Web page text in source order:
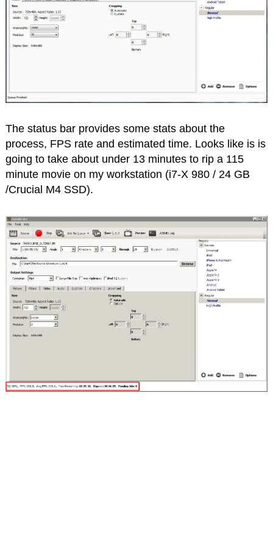
The status bar provides some stats about the
process, FPS rate and estimated time. Looks like is is
going to take about under 13 minutes to rip a 115
minute movie on my workstation (i7-X 980 / 24 GB
/Crucial M4 SSD).